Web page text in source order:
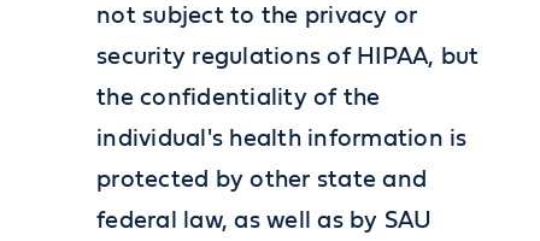
not subject to the privacy or
security regulations of HIPAA, but
the confidentiality of the
individual's health information is
protected by other state and
federal law, as well as by SAU